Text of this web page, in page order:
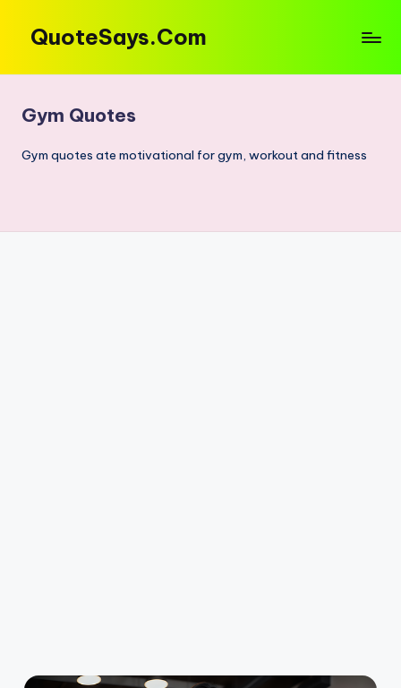
content
QuoteSays.Com
Captions
That
You!
Gym Quotes
Gym quotes ate motivational for gym, workout and fitness